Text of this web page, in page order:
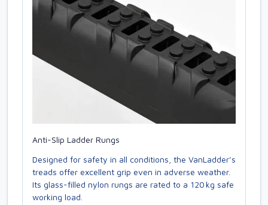
Anti-Slip Ladder Rungs
Designed for safety in all conditions, the VanLadder’s
treads offer excellent grip even in adverse weather.
Its glass-filled nylon rungs are rated to a 120 kg safe
working load.